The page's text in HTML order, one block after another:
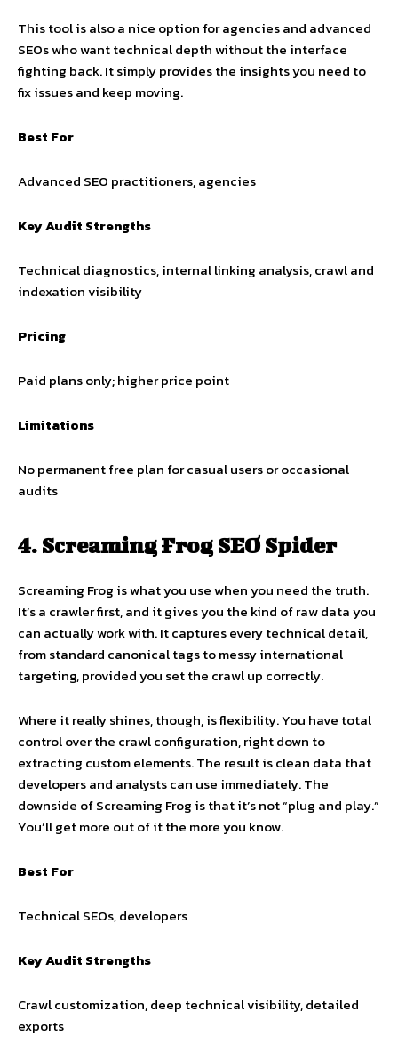
This tool is also a nice option for agencies and advanced
SEOs who want technical depth without the interface
fighting back. It simply provides the insights you need to
fix issues and keep moving.
Best For
Advanced SEO practitioners, agencies
Key Audit Strengths
Technical diagnostics, internal linking analysis, crawl and
indexation visibility
Pricing
Paid plans only; higher price point
Limitations
No permanent free plan for casual users or occasional
audits
4. Screaming Frog SEO Spider
Screaming Frog is what you use when you need the truth.
It’s a crawler first, and it gives you the kind of raw data you
can actually work with. It captures every technical detail,
from standard canonical tags to messy international
targeting, provided you set the crawl up correctly.
Where it really shines, though, is flexibility. You have total
control over the crawl configuration, right down to
extracting custom elements. The result is clean data that
developers and analysts can use immediately. The
downside of Screaming Frog is that it’s not “plug and play.”
You’ll get more out of it the more you know.
Best For
Technical SEOs, developers
Key Audit Strengths
Crawl customization, deep technical visibility, detailed
exports